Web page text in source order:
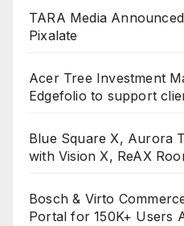
TARA Media
Pixalate
Acer Tree Investment
Edgefolio to support
Blue Square X, Aurora
with Vision X, ReAX
Bosch & Virto
Portal for 150K+ Users